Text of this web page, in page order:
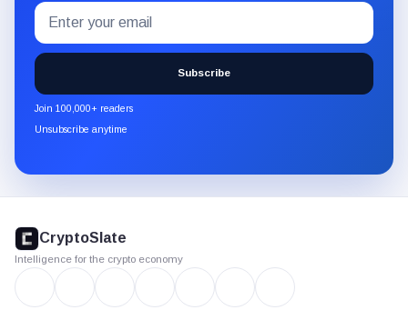
Subscribe
to
the
CryptoSlate
newsletter
through
Email
address
Subscribe
Join 100,000+ readers
Unsubscribe anytime
footer
CryptoSlate
Intelligence for the crypto economy